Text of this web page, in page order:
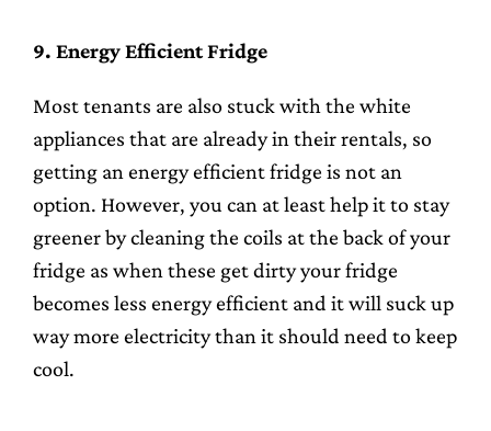
9. Energy Efficient Fridge
Most tenants are also stuck with the white
appliances that are already in their rentals, so
getting an energy efficient fridge is not an
option. However, you can at least help it to stay
greener by cleaning the coils at the back of your
fridge as when these get dirty your fridge
becomes less energy efficient and it will suck up
way more electricity than it should need to keep
cool.